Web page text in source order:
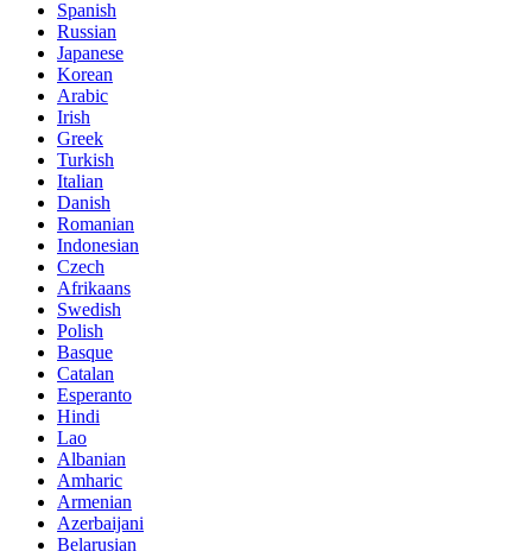
Spanish
Russian
Japanese
Korean
Arabic
Irish
Greek
Turkish
Italian
Danish
Romanian
Indonesian
Czech
Afrikaans
Swedish
Polish
Basque
Catalan
Esperanto
Hindi
Lao
Albanian
Amharic
Armenian
Azerbaijani
Belarusian